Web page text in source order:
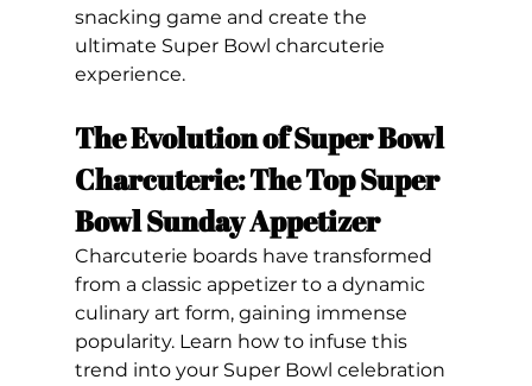
snacking game and create the
ultimate Super Bowl charcuterie
experience.
The Evolution of Super Bowl
Charcuterie: The Top Super
Bowl Sunday Appetizer
Charcuterie boards have transformed
from a classic appetizer to a dynamic
culinary art form, gaining immense
popularity. Learn how to infuse this
trend into your Super Bowl celebration